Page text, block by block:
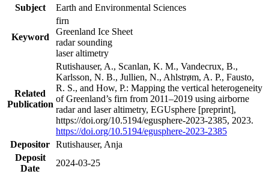
Subject
Earth and Environmental Sciences
Keyword
firn
Greenland Ice Sheet
radar sounding
laser altimetry
Related
Publication
Rutishauser, A., Scanlan, K. M., Vandecrux, B.,
Karlsson, N. B., Jullien, N., Ahlstrøm, A. P., Fausto,
R. S., and How, P.: Mapping the vertical heterogeneity
of Greenland’s firn from 2011–2019 using airborne
radar and laser altimetry, EGUsphere [preprint],
https://doi.org/10.5194/egusphere-2023-2385, 2023.
https://doi.org/10.5194/egusphere-2023-2385
Depositor Rutishauser, Anja
Deposit
Date
2024-03-25